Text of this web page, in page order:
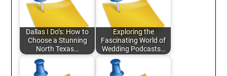
Dallas I Do’s: How to
Choose a Stunning
North Texas…
Exploring the
Fascinating World of
Wedding Podcasts…